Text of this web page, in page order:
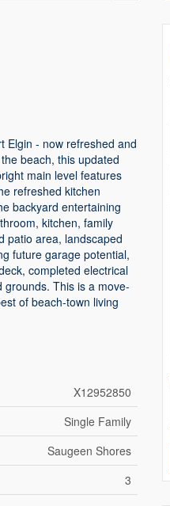
Elgin - now refreshed and
beach, this updated
main level features
refreshed kitchen
backyard entertaining
kitchen, family
patio area, landscaped
future garage potential,
completed electrical
This is a move-
of beach-town living
X12952850
Single Family
Saugeen Shores
3